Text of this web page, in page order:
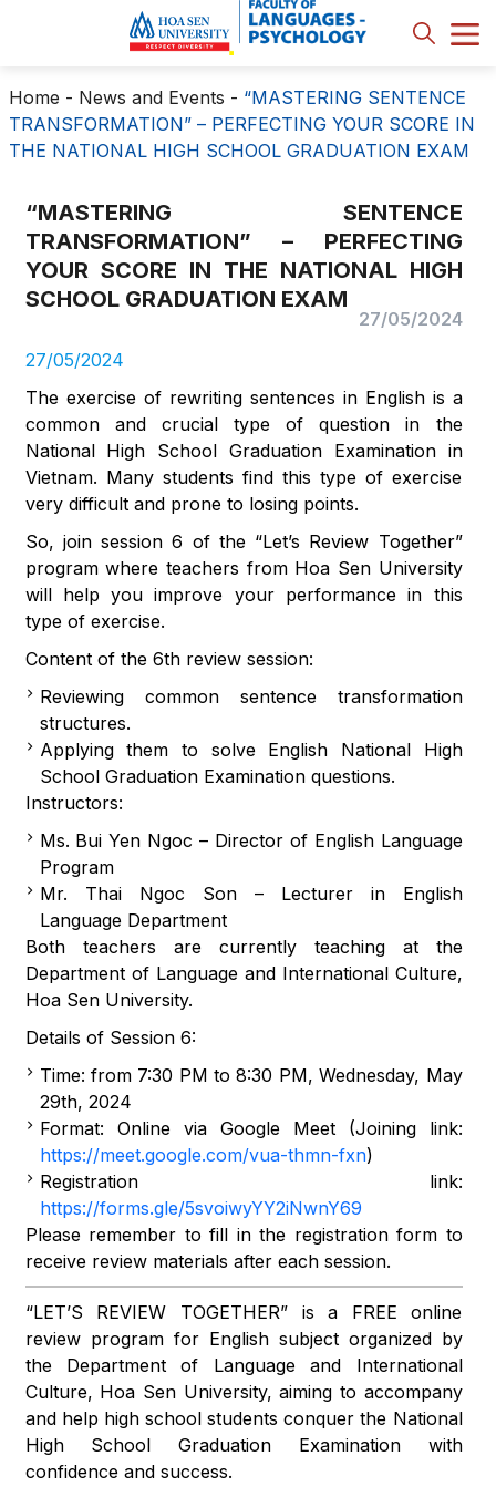
Home - News and Events - “MASTERING SENTENCE
TRANSFORMATION” – PERFECTING YOUR SCORE IN
THE NATIONAL HIGH SCHOOL GRADUATION EXAM
“MASTERING SENTENCE
TRANSFORMATION” – PERFECTING
YOUR SCORE IN THE NATIONAL HIGH
SCHOOL GRADUATION EXAM
27/05/2024
27/05/2024
The exercise of rewriting sentences in English is a
common and crucial type of question in the
National High School Graduation Examination in
Vietnam. Many students find this type of exercise
very difficult and prone to losing points.
So, join session 6 of the “Let’s Review Together”
program where teachers from Hoa Sen University
will help you improve your performance in this
type of exercise.
Content of the 6th review session:
Reviewing common sentence transformation
structures.
Applying them to solve English National High
School Graduation Examination questions.
Instructors:
Ms. Bui Yen Ngoc – Director of English Language
Program
Mr. Thai Ngoc Son – Lecturer in English
Language Department
Both teachers are currently teaching at the
Department of Language and International Culture,
Hoa Sen University.
Details of Session 6:
Time: from 7:30 PM to 8:30 PM, Wednesday, May
29th, 2024
Format: Online via Google Meet (Joining link:
https://meet.google.com/vua-thmn-fxn)
Registration link:
https://forms.gle/5svoiwyYY2iNwnY69
Please remember to fill in the registration form to
receive review materials after each session.
“LET’S REVIEW TOGETHER” is a FREE online
review program for English subject organized by
the Department of Language and International
Culture, Hoa Sen University, aiming to accompany
and help high school students conquer the National
High School Graduation Examination with
confidence and success.